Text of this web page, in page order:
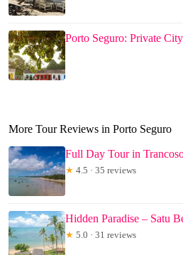
Porto Seguro: Private
More Tour Reviews in Porto Seguro
Full Day Tour in
★ 4.5 · 35 reviews
Hidden Paradise – Satu
★ 5.0 · 31 reviews